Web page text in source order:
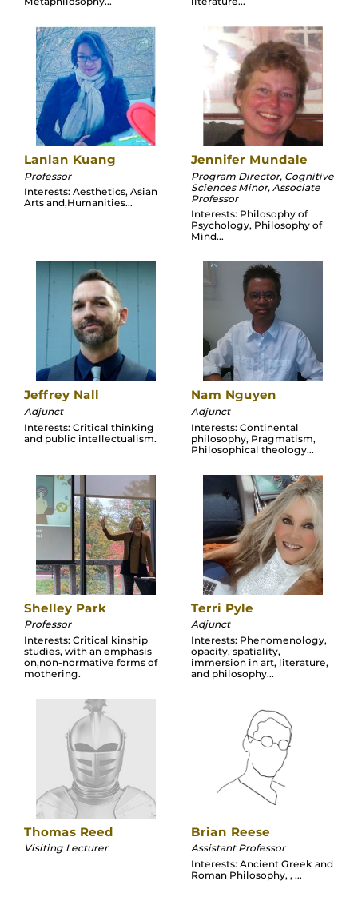
Lanlan Kuang
Professor
Interests: Aesthetics, Asian
Arts and,Humanities...
Jennifer Mundale
Program Director, Cognitive
Sciences Minor, Associate
Professor
Interests: Philosophy of
Psychology, Philosophy of
Mind...
Jeffrey Nall
Adjunct
Interests: Critical thinking
and public intellectualism.
Nam Nguyen
Adjunct
Interests: Continental
philosophy, Pragmatism,
Philosophical theology...
Shelley Park
Professor
Interests: Critical kinship
studies, with an emphasis
on,non-normative forms of
mothering.
Terri Pyle
Adjunct
Interests: Phenomenology,
opacity, spatiality,
immersion in art, literature,
and philosophy...
Thomas Reed
Visiting Lecturer
Brian Reese
Assistant Professor
Interests: Ancient Greek and
Roman Philosophy, , ...